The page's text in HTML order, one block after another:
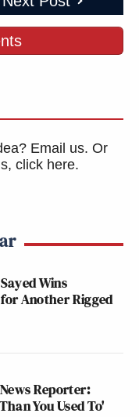
Email us. Or
click here.
Wins
Another Rigged
Reporter:
You Used To'